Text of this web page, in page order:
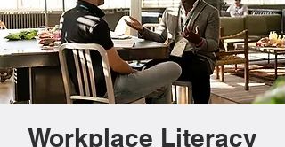
Workplace Literacy